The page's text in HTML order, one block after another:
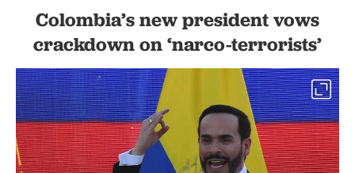
Colombia’s new president vows
crackdown on ‘narco-terrorists’